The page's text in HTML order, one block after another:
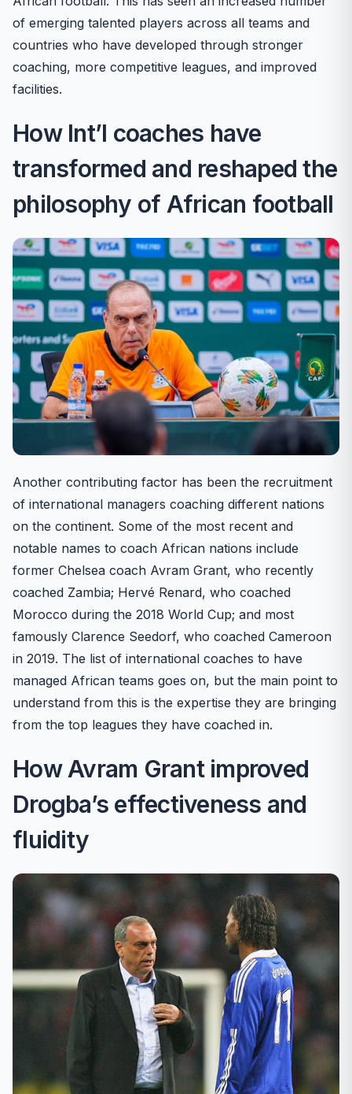
of emerging talented players across all teams and
countries who have developed through stronger
coaching, more competitive leagues, and improved
facilities.
How Int’l coaches have
transformed and reshaped the
philosophy of African football
Another contributing factor has been the recruitment
of international managers coaching different nations
on the continent. Some of the most recent and
notable names to coach African nations include
former Chelsea coach Avram Grant, who recently
coached Zambia; Hervé Renard, who coached
Morocco during the 2018 World Cup; and most
famously Clarence Seedorf, who coached Cameroon
in 2019. The list of international coaches to have
managed African teams goes on, but the main point to
understand from this is the expertise they are bringing
from the top leagues they have coached in.
How Avram Grant improved
Drogba’s effectiveness and
fluidity